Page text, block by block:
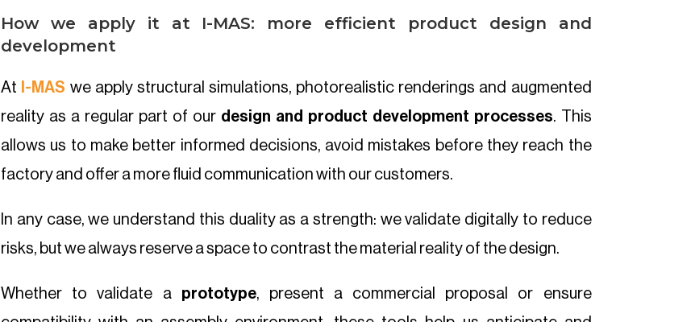
How we apply it at I-MAS: more efficient product design and
development
At I-MAS we apply structural simulations, photorealistic renderings and augmented
reality as a regular part of our design and product development processes. This
allows us to make better informed decisions, avoid mistakes before they reach the
factory and offer a more fluid communication with our customers.
In any case, we understand this duality as a strength: we validate digitally to reduce
risks, but we always reserve a space to contrast the material reality of the design.
Whether to validate a prototype, present a commercial proposal or ensure